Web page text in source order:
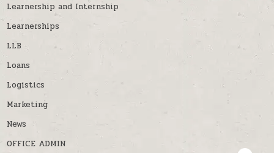
Learnership and Internship
Learnerships
LLB
Loans
Logistics
Marketing
News
OFFICE ADMIN